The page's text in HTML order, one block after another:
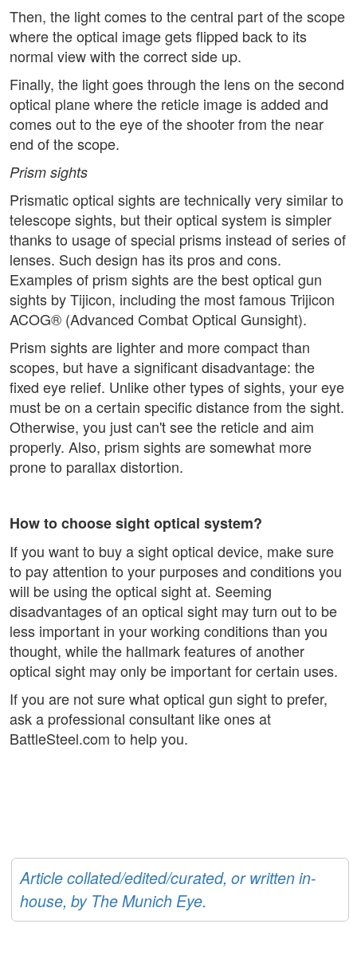
Then, the light comes to the central part of the scope
where the optical image gets flipped back to its
normal view with the correct side up.
Finally, the light goes through the lens on the second
optical plane where the reticle image is added and
comes out to the eye of the shooter from the near
end of the scope.
Prism sights
Prismatic optical sights are technically very similar to
telescope sights, but their optical system is simpler
thanks to usage of special prisms instead of series of
lenses. Such design has its pros and cons.
Examples of prism sights are the best optical gun
sights by Tijicon, including the most famous Trijicon
ACOG® (Advanced Combat Optical Gunsight).
Prism sights are lighter and more compact than
scopes, but have a significant disadvantage: the
fixed eye relief. Unlike other types of sights, your eye
must be on a certain specific distance from the sight.
Otherwise, you just can't see the reticle and aim
properly. Also, prism sights are somewhat more
prone to parallax distortion.
How to choose sight optical system?
If you want to buy a sight optical device, make sure
to pay attention to your purposes and conditions you
will be using the optical sight at. Seeming
disadvantages of an optical sight may turn out to be
less important in your working conditions than you
thought, while the hallmark features of another
optical sight may only be important for certain uses.
If you are not sure what optical gun sight to prefer,
ask a professional consultant like ones at
BattleSteel.com to help you.
Article collated/edited/curated, or written in-
house, by The Munich Eye.